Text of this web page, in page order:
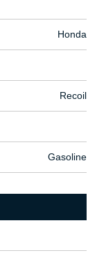
Honda
Recoil
Gasoline